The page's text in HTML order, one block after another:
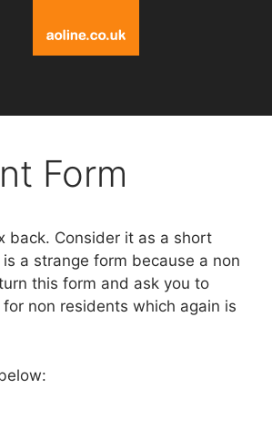
Form
back. Consider it as a short
a strange form because a non
this form and ask you to
non residents which again is